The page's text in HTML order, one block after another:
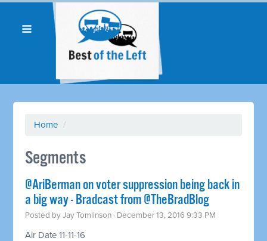
Home /
Segments
@AriBerman on voter suppression being back in
a big way - Bradcast from @TheBradBlog
Posted byJay Tomlinson · December 13, 2016 9:33 PM
Air Date 11-11-16